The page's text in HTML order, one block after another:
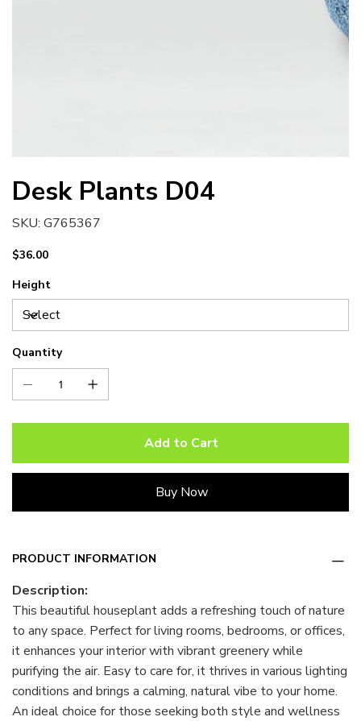
Desk Plants D04
SKU:
SKU
G765367
G765367
Price
$36.00
Height
Quantity
Add to Cart
Buy Now
PRODUCT INFORMATION
Description:
This beautiful houseplant adds a refreshing touch of nature
to any space. Perfect for living rooms, bedrooms, or offices,
it enhances your interior with vibrant greenery while
purifying the air. Easy to care for, it thrives in various lighting
conditions and brings a calming, natural vibe to your home.
An ideal choice for those seeking both style and wellness